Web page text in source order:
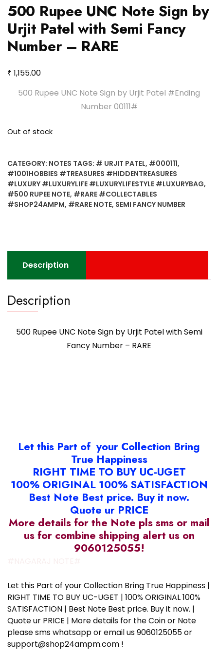
500 Rupee UNC Note Sign by
Urjit Patel with Semi Fancy
Number – RARE
₹ 1,155.00
500 Rupee UNC Note Sign by Urjit Patel #Ending
Number 00111#
Out of stock
CATEGORY: NOTES TAGS: # URJIT PATEL, #000111,
#1001HOBBIES #TREASURES #HIDDENTREASURES
#LUXURY #LUXURYLIFE #LUXURYLIFESTYLE #LUXURYBAG,
#500 RUPEE NOTE, #RARE #COLLECTABLES
#SHOP24AMPM, #RARE NOTE, SEMI FANCY NUMBER
Description
Description
500 Rupee UNC Note Sign by Urjit Patel with Semi
Fancy Number – RARE
Let this Part of your Collection Bring
True Happiness
RIGHT TIME TO BUY UC-UGET
100% ORIGINAL 100% SATISFACTION
Best Note Best price. Buy it now.
Quote ur PRICE
More details for the Note pls sms or mail
us for combine shipping alert us on
9060125055!
Let this Part of your Collection Bring True Happiness |
RIGHT TIME TO BUY UC-UGET | 100% ORIGINAL 100%
SATISFACTION | Best Note Best price. Buy it now. |
Quote ur PRICE | More details for the Coin or Note
please sms whatsapp or email us 9060125055 or
support@shop24ampm.com !